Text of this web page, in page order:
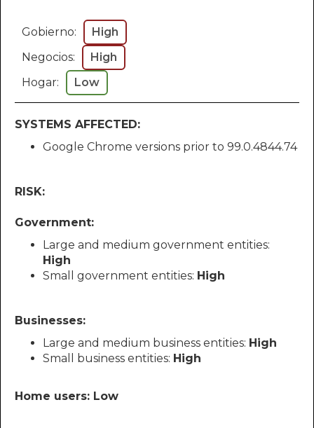
Gobierno:
High
Negocios:
High
Hogar:
Low
SYSTEMS AFFECTED:
Google Chrome versions prior to 99.0.4844.74
RISK:
Government:
Large and medium government entities:
High
Small government entities: High
Businesses:
Large and medium business entities: High
Small business entities: High
Home users: Low